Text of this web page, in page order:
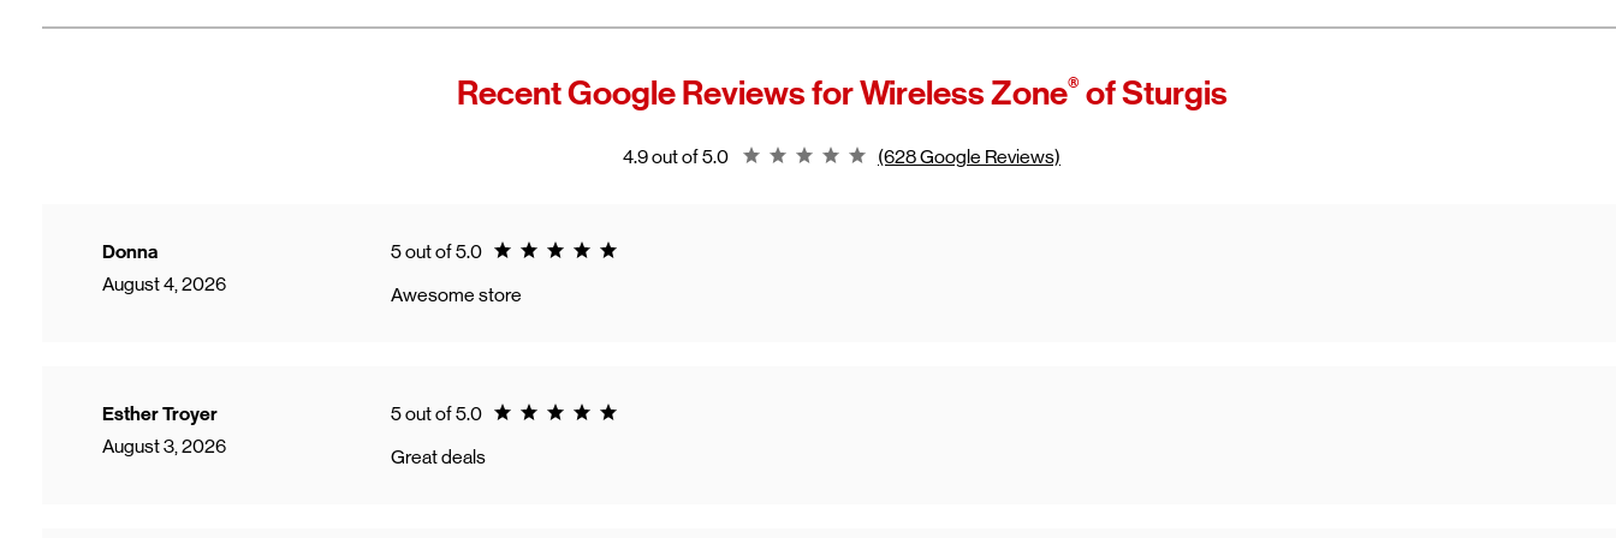
Recent Google Reviews forWireless Zone® of Sturgis
4.9 out of 5.0 Rating 4.9 (628 Google Reviews)
Donna
August 4, 2026
5 out of 5.0 Rating 5.0
Awesome store
Esther Troyer
August 3, 2026
5 out of 5.0 Rating 5.0
Great deals